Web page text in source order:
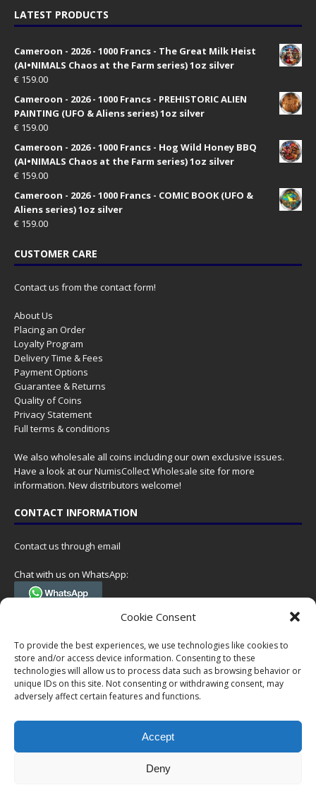
Cookie Consent
To provide the best experiences, we use technologies like cookies to
store and/or access device information. Consenting to these
technologies will allow us to process data such as browsing behavior or
unique IDs on this site. Not consenting or withdrawing consent, may
adversely affect certain features and functions.
Accept
Deny
LATEST PRODUCTS
Cameroon - 2026 - 1000 Francs - The Great Milk Heist
(AI•NIMALS Chaos at the Farm series) 1oz silver
€ 159.00
Cameroon - 2026 - 1000 Francs - PREHISTORIC ALIEN
PAINTING (UFO & Aliens series) 1oz silver
€ 159.00
Cameroon - 2026 - 1000 Francs - Hog Wild Honey BBQ
(AI•NIMALS Chaos at the Farm series) 1oz silver
€ 159.00
Cameroon - 2026 - 1000 Francs - COMIC BOOK (UFO &
Aliens series) 1oz silver
€ 159.00
CUSTOMER CARE
Contact us from the contact form!
About Us
Placing an Order
Loyalty Program
Delivery Time & Fees
Payment Options
Guarantee & Returns
Quality of Coins
Privacy Statement
Full terms & conditions
We also wholesale all coins including our own exclusive issues.
Have a look at ourNumisCollect Wholesale site for more
information. New distributors welcome!
CONTACT INFORMATION
Contact us through email
Chat with us on WhatsApp:
(Tel. +31 85 060 90 95, we do not have 24/7 phone support, but a call
Postal address:
NumisCollect
Postbus 127
7600AC Almelo
VAT-id: NL001948602B61